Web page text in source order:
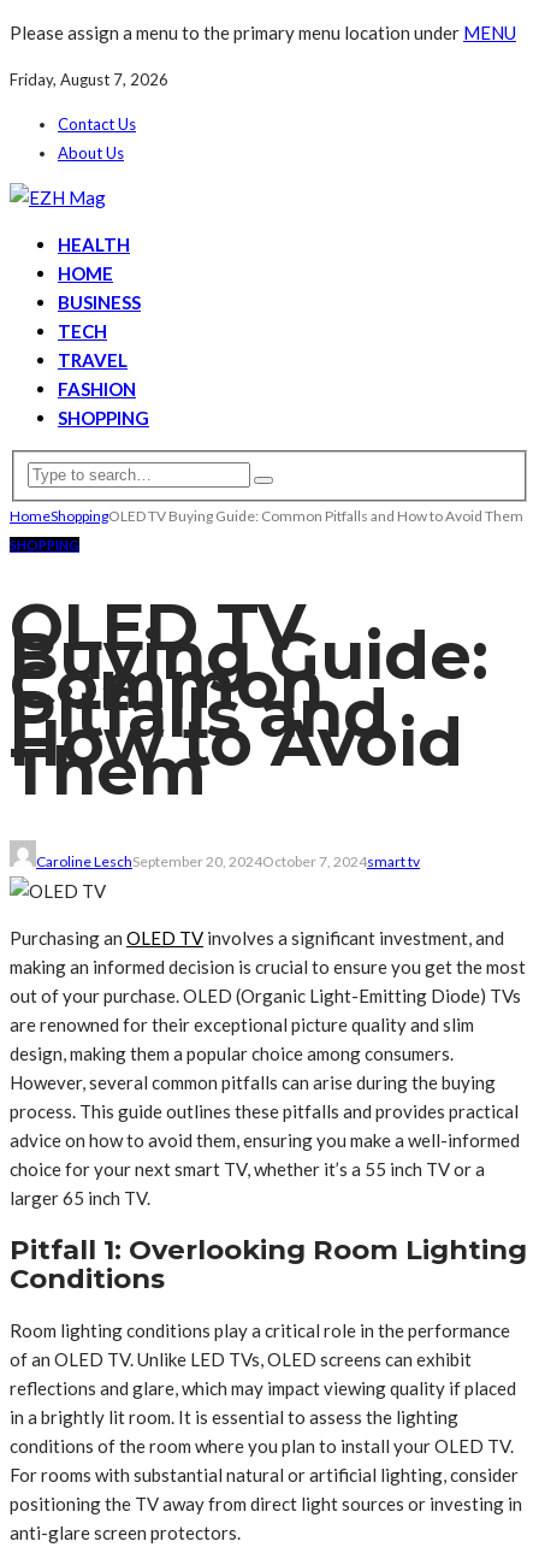
Please assign a menu to the primary menu location under MENU
Friday, August 7, 2026
Contact Us
About Us
HEALTH
HOME
BUSINESS
TECH
TRAVEL
FASHION
SHOPPING
HomeShoppingOLED TV Buying Guide: Common Pitfalls and How to Avoid Them
SHOPPING
OLED TV
Buying Guide:
Common
Pitfalls and
How to Avoid
Them
Caroline LeschSeptember 20, 2024October 7, 2024smart tv
Purchasing an OLED TV involves a significant investment, and
making an informed decision is crucial to ensure you get the most
out of your purchase. OLED (Organic Light-Emitting Diode) TVs
are renowned for their exceptional picture quality and slim
design, making them a popular choice among consumers.
However, several common pitfalls can arise during the buying
process. This guide outlines these pitfalls and provides practical
advice on how to avoid them, ensuring you make a well-informed
choice for your next smart TV, whether it’s a 55 inch TV or a
larger 65 inch TV.
Pitfall 1: Overlooking Room Lighting
Conditions
Room lighting conditions play a critical role in the performance
of an OLED TV. Unlike LED TVs, OLED screens can exhibit
reflections and glare, which may impact viewing quality if placed
in a brightly lit room. It is essential to assess the lighting
conditions of the room where you plan to install your OLED TV.
For rooms with substantial natural or artificial lighting, consider
positioning the TV away from direct light sources or investing in
anti-glare screen protectors.